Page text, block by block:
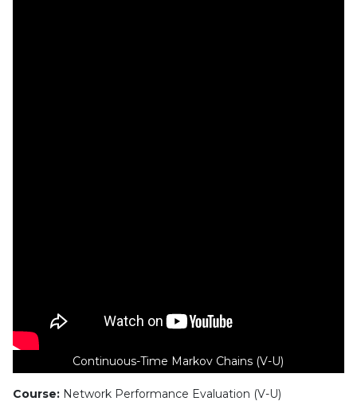
Continuous-Time Markov Chains (V-U)
Course: Network Performance Evaluation (V-U)